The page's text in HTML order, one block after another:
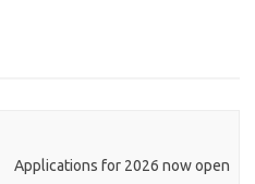
Applications for 2026 now open